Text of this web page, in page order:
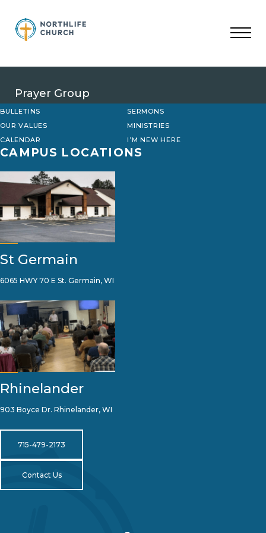
content
Prayer Group
BULLETINS
SERMONS
OUR VALUES
MINISTRIES
CALENDAR
I’M NEW HERE
CAMPUS LOCATIONS
St Germain
6065 HWY 70 E St. Germain, WI
Rhinelander
903 Boyce Dr. Rhinelander, WI
715-479-2173
Contact Us